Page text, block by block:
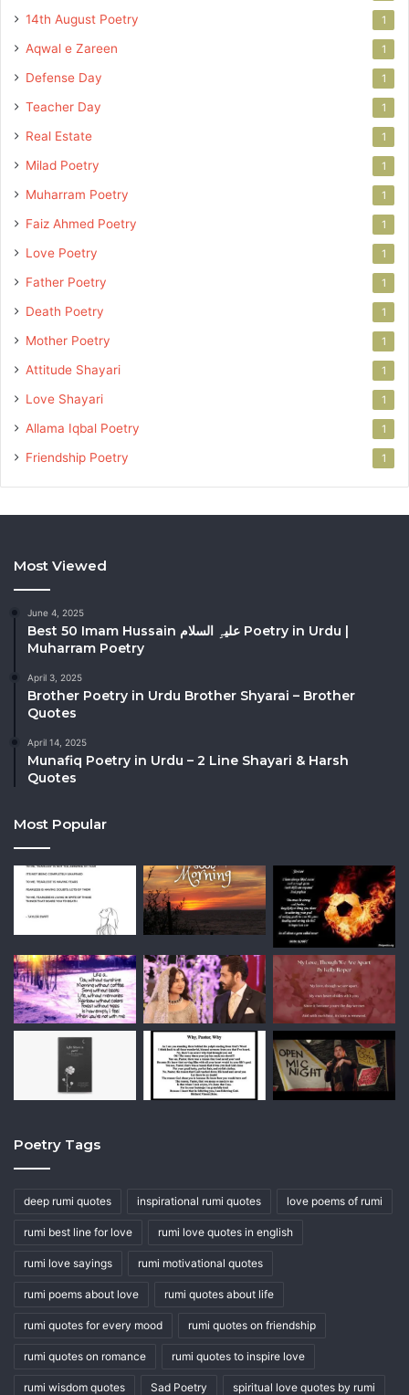
14th August Poetry 1
Aqwal e Zareen 1
Defense Day 1
Teacher Day 1
Real Estate 1
Milad Poetry 1
Muharram Poetry 1
Faiz Ahmed Poetry 1
Love Poetry 1
Father Poetry 1
Death Poetry 1
Mother Poetry 1
Attitude Shayari 1
Love Shayari 1
Allama Iqbal Poetry 1
Friendship Poetry 1
Most Viewed
June 4, 2025
Best 50 Imam Hussain علیہِ السلام Poetry in Urdu |
Muharram Poetry
April 3, 2025
Brother Poetry in Urdu Brother Shyarai – Brother
Quotes
April 14, 2025
Munafiq Poetry in Urdu – 2 Line Shayari & Harsh
Quotes
Most Popular
Poetry Tags
deep rumi quotes inspirational rumi quotes love poems of rumi
rumi best line for love rumi love quotes in english
rumi love sayings rumi motivational quotes
rumi poems about love rumi quotes about life
rumi quotes for every mood rumi quotes on friendship
rumi quotes on romance rumi quotes to inspire love
rumi wisdom quotes Sad Poetry spiritual love quotes by rumi